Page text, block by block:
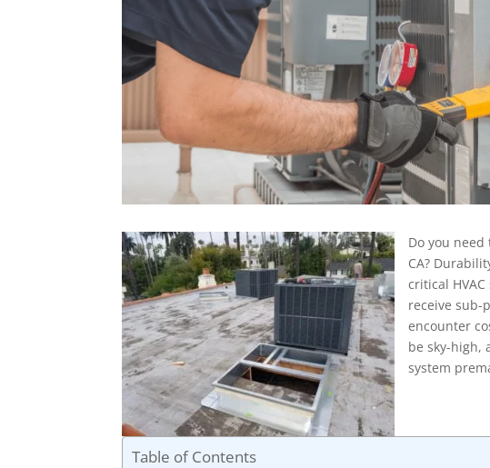
Do you need
CA?
critical
receive sub-
encounter
be sky-high,
system
Table of Contents